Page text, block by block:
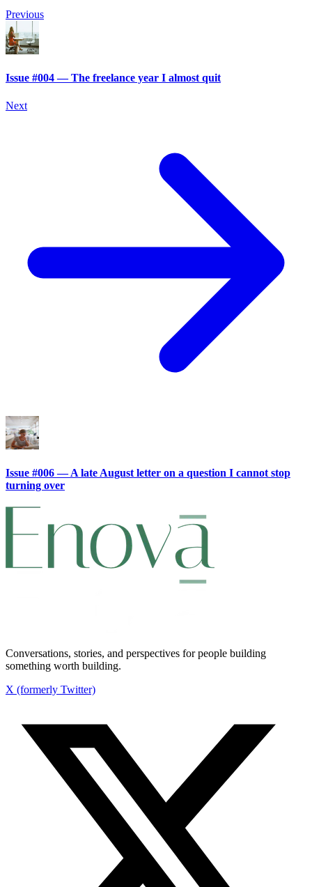
Previous
Issue #004 — The freelance year I almost quit
Next
Issue #006 — A late August letter on a question I cannot stop
turning over
Conversations, stories, and perspectives for people building
something worth building.
X (formerly Twitter)